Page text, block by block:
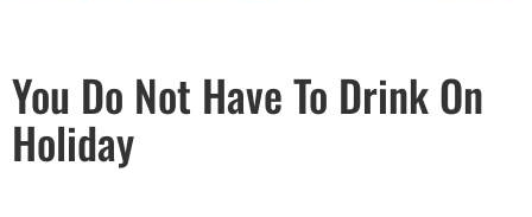
You Do Not Have To Drink On
Holiday